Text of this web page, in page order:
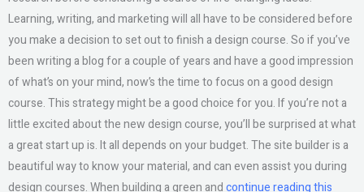
Learning, writing, and marketing will all have to be considered before
you make a decision to set out to finish a design course. So if you’ve
been writing a blog for a couple of years and have a good impression
of what’s on your mind, now’s the time to focus on a good design
course. This strategy might be a good choice for you. If you’re not a
little excited about the new design course, you’ll be surprised at what
a great start up is. It all depends on your budget. The site builder is a
beautiful way to know your material, and can even assist you during
design courses. When building a green andcontinue reading this